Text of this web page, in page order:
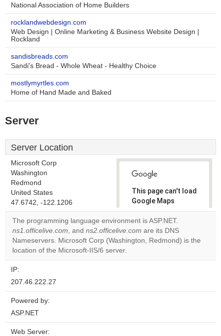
National Association of Home Builders
rocklandwebdesign.com
Web Design | Online Marketing & Business Website Design |
Rockland
sandisbreads.com
Sandi's Bread - Whole Wheat - Healthy Choice
mostlymyrtles.com
Home of Hand Made and Baked
Server
Server Location
Microsoft Corp
Washington
Redmond
United States
47.6742, -122.1206
This page can't load
Google Maps
correctly.
Do you
own this
OK
The programming language environment is ASP.NET.
ns1.officelive.com, and ns2.officelive.com are its DNS
Nameservers. Microsoft Corp (Washington, Redmond) is the
location of the Microsoft-IIS/6 server.
IP:
207.46.222.27
Powered by:
ASP.NET
Web Server: